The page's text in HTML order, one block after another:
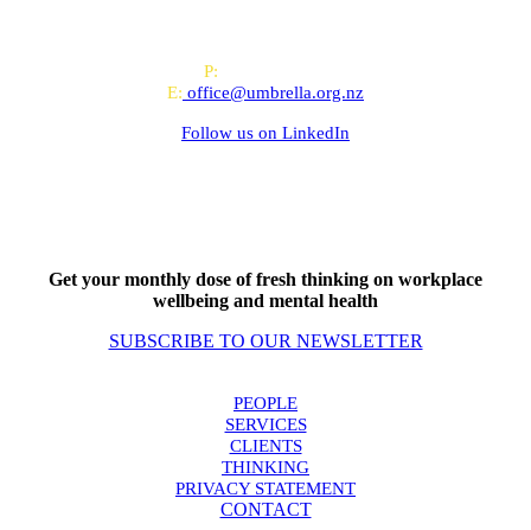
P:
E: office@umbrella.org.nz
Follow us on LinkedIn
Get your monthly dose of fresh thinking on workplace
wellbeing and mental health
SUBSCRIBE TO OUR NEWSLETTER
PEOPLE
SERVICES
CLIENTS
THINKING
PRIVACY STATEMENT
CONTACT